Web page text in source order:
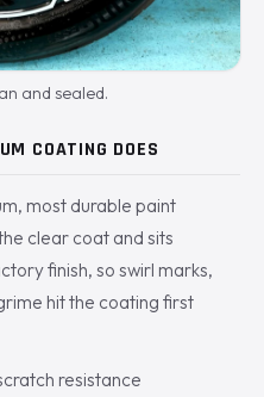
and sealed.
COATING DOES
most durable paint
clear coat and sits
finish, so swirl marks,
hit the coating first
resistance